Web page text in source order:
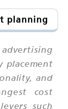
planning
advertising
placement
and
cost
such